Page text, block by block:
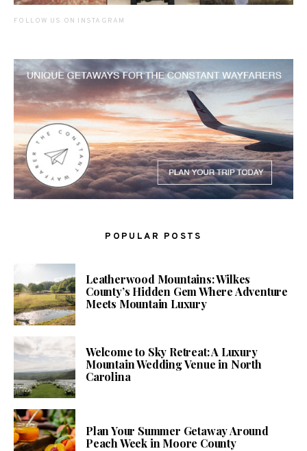
FOLLOW US ON INSTAGRAM
POPULAR POSTS
Leatherwood Mountains: Wilkes
County’s Hidden Gem Where Adventure
Meets Mountain Luxury
Welcome to Sky Retreat: A Luxury
Mountain Wedding Venue in North
Carolina
Plan Your Summer Getaway Around
Peach Week in Moore County